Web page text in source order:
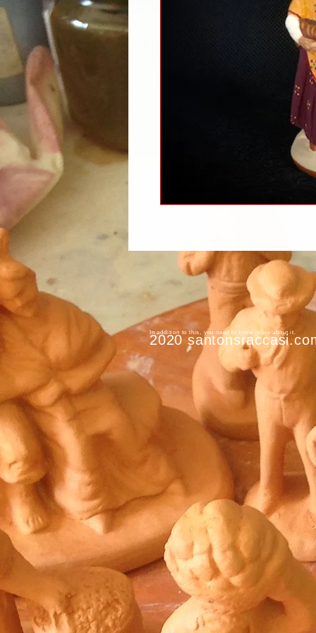
In addition to this, you need to know more about it.
2020